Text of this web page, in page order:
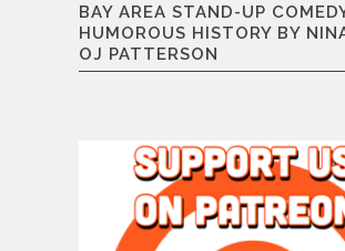
BAY AREA STAND-UP
HUMOROUS HISTORY BY
OJ PATTERSON